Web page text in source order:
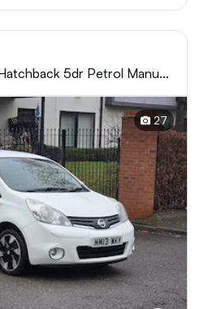
5dr Petrol Manual
27